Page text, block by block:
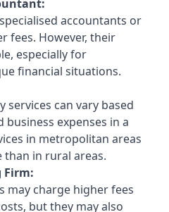
accountants or
fees. However, their
especially for
financial situations.
services can vary based
expenses in a
in metropolitan areas
than in rural areas.
Firm:
may charge higher fees
but they may also